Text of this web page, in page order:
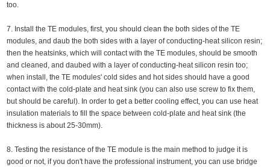
too.
7. Install the TE modules, first, you should clean the both sides of the TE
modules, and daub the both sides with a layer of conducting-heat silicon resin;
then the heatsinks, which will contact with the TE modules, should be smooth
and cleaned, and daubed with a layer of conducting-heat silicon resin too;
when install, the TE modules' cold sides and hot sides should have a good
contact with the cold-plate and heat sink (you can also use screw to fix them,
but should be careful). In order to get a better cooling effect, you can use heat
insulation materials to fill the space between cold-plate and heat sink (the
thickness is about 25-30mm).
8. Testing the resistance of the TE module is the main method to judge it is
good or not, if you don't have the professional instrument, you can use bridge